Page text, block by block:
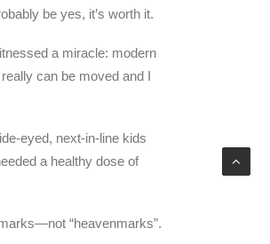
be yes, it’s worth it.
a miracle: modern
can be moved and I
eyed, next-in-line kids
a healthy dose of
“heavenmarks”.